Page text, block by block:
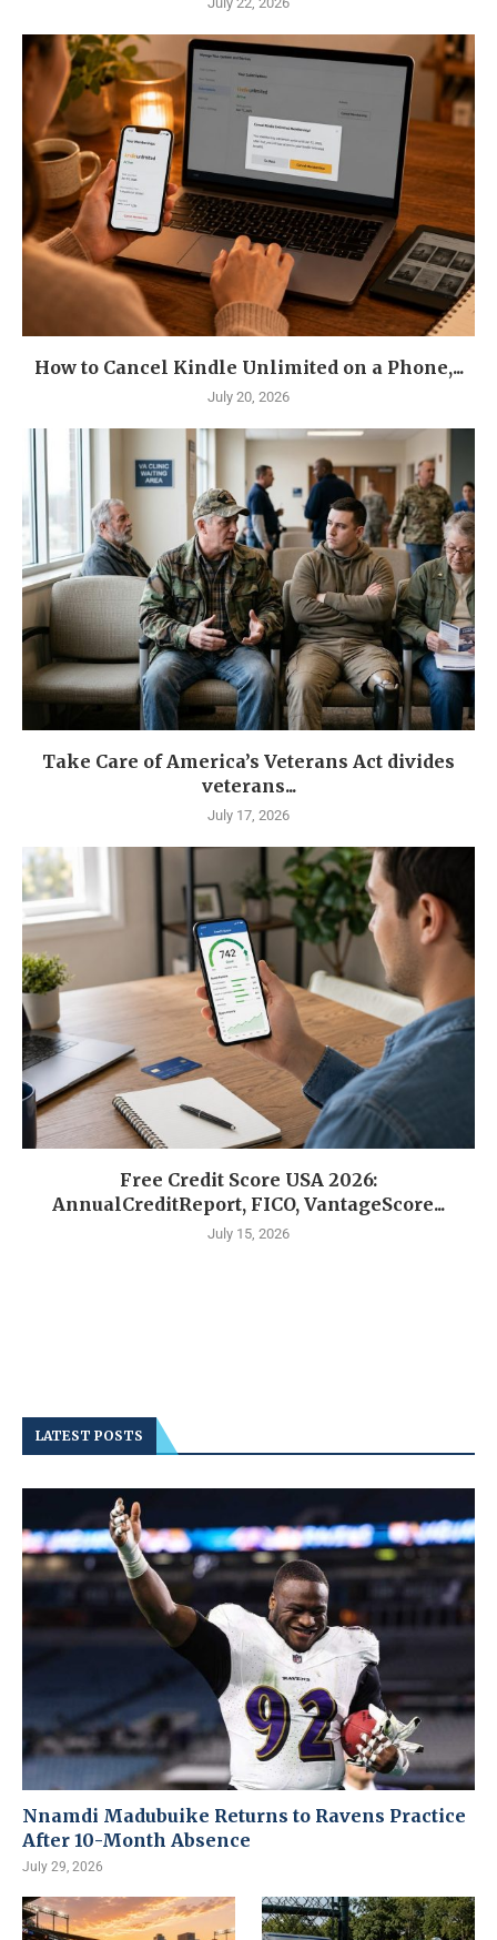
How to Cancel Kindle Unlimited on a Phone,...
July 20, 2026
Take Care of America’s Veterans Act divides
veterans...
July 17, 2026
Free Credit Score USA 2026:
AnnualCreditReport, FICO, VantageScore...
July 15, 2026
LATEST POSTS
Nnamdi Madubuike Returns to Ravens Practice
After 10-Month Absence
July 29, 2026